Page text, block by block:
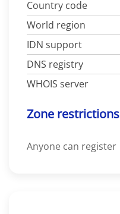
Country code
World region
IDN support
DNS registry
WHOIS server
Zone restrictions
Anyone can register